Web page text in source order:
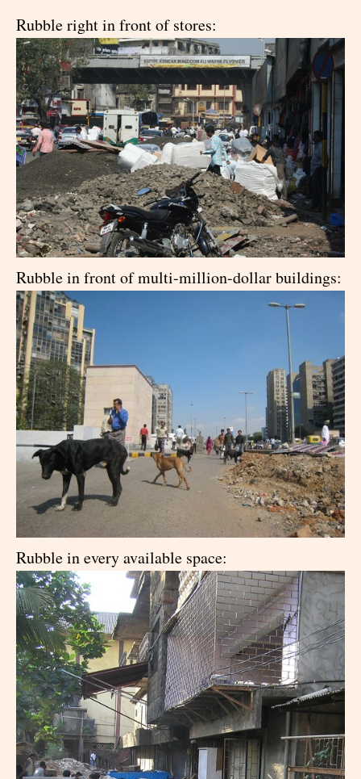
Rubble right in front of stores:
Rubble in front of multi-million-dollar buildings:
Rubble in every available space: